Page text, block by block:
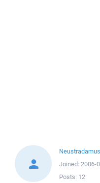
Neustradamus
Joined: 2006-
Posts: 12